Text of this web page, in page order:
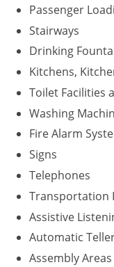
Virginia
Washington
Wisconsin
West Virginia
Wyoming
International
Passenger
Stairways
Drinking
Kitchens,
Toilet Facilities
Washing
Fire Alarm
Signs
Telephones
Transportation
Assistive
Automatic
Assembly Areas